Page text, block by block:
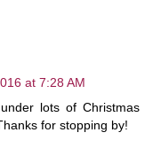
at 7:28 AM
lots of Christmas
for stopping by!